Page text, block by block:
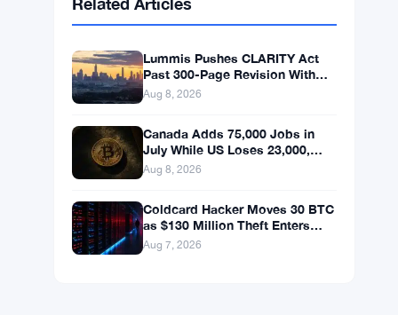
SolanaSOL $75.3548 ▲ +1.89%
XRPXRP
Lummis Pushes CLARITY Act